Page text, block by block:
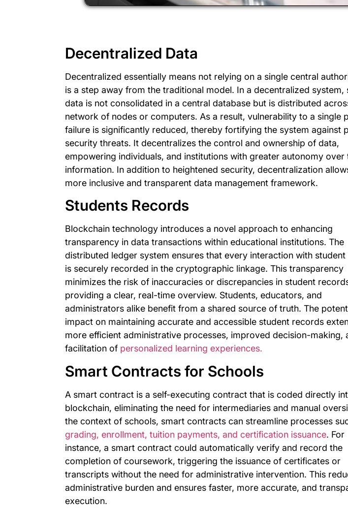
Decentralized Data
Decentralized essentially means not relying on a single central
is a step away from the traditional model. In a decentralized system,
data is not consolidated in a central database but is distributed
network of nodes or computers. As a result, vulnerability to a single
failure is significantly reduced, thereby fortifying the system against
security threats. It decentralizes the control and ownership of data,
empowering individuals, and institutions with greater autonomy over
information. In addition to heightened security, decentralization
more inclusive and transparent data management framework.
Students Records
Blockchain technology introduces a novel approach to enhancing
transparency in data transactions within educational institutions. The
distributed ledger system ensures that every interaction with
is securely recorded in the cryptographic linkage. This transparency
minimizes the risk of inaccuracies or discrepancies in student
providing a clear, real-time overview. Students, educators, and
administrators alike benefit from a shared source of truth. The
impact on maintaining accurate and accessible student records
more efficient administrative processes, improved decision-making,
facilitation of personalized learning experiences.
Smart Contracts for Schools
A smart contract is a self-executing contract that is coded directly
blockchain, eliminating the need for intermediaries and manual
the context of schools, smart contracts can streamline processes
grading, enrollment, tuition payments, and certification issuance. For
instance, a smart contract could automatically verify and record the
completion of coursework, triggering the issuance of certificates or
transcripts without the need for administrative intervention. This
administrative burden and ensures faster, more accurate, and
execution.